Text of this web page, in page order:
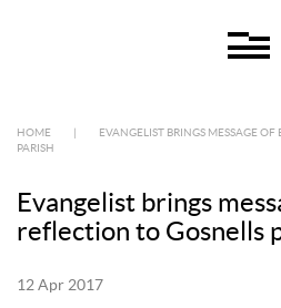
HOME
EVANGELIST BRINGS MESSAGE
PARISH
Evangelist brings
reflection to Gosnells
12 Apr 2017